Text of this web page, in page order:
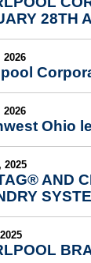
28TH
2026
2026
Ohio
2025
AND